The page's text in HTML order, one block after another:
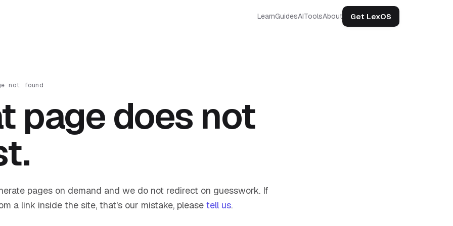
LearnGuidesAIToolsAbout Get LexOS
not found
page does not
pages on demand and we do not redirect on guesswork. If
a link inside the site, that's our mistake, please tell us.